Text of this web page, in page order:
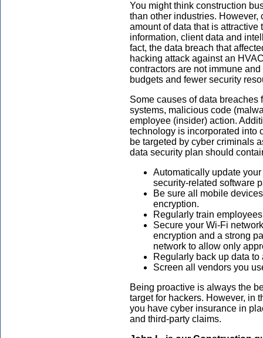
You might think construction
than other industries.
amount of data that is
information, client data and
fact, the data breach that
hacking attack against an
contractors are not immune
budgets and fewer security
Some causes of data
systems, malicious code
employee (insider) action.
technology is incorporated into
be targeted by cyber criminals
data security plan should
Automatically update
security-related software
Be sure all mobile
encryption.
Regularly train
Secure your Wi-Fi
encryption and a strong
network to allow only
Regularly back up data
Screen all vendors you
Being proactive is always the
target for hackers. However, in
you have cyber insurance in
and third-party claims.